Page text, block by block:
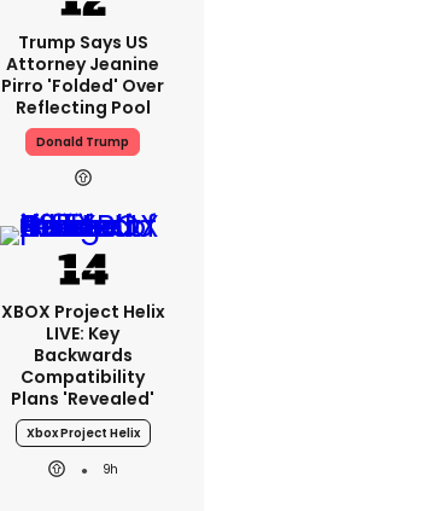
Trump Says US
Attorney Jeanine
Pirro 'folded' Over
Reflecting Pool
Donald Trump
XBOX Project Helix
LIVE: Key
Backwards
Compatibility
Plans 'revealed'
Xbox Project Helix
9h